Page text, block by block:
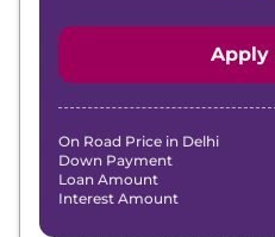
Apply
On Road Price in Delhi
Down Payment
Loan Amount
Interest Amount